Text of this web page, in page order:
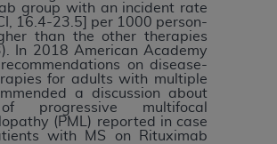
group with an incident rate
16.4-23.5] per 1000 person-
than the other therapies
In 2018 American Academy
on disease-
for adults with multiple
a discussion about
multifocal
(PML) reported in case
with MS on Rituximab